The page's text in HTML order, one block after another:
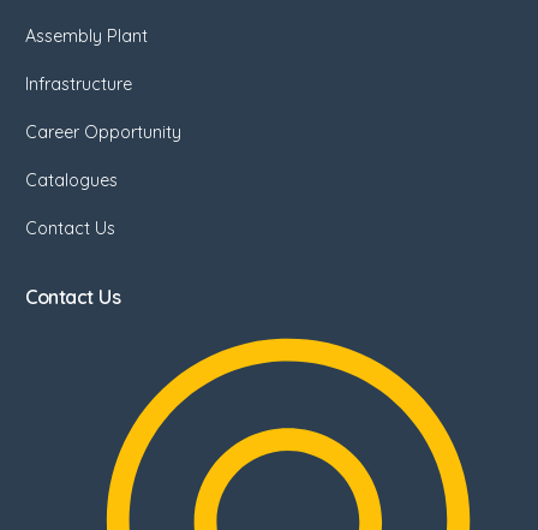
Assembly Plant
Infrastructure
Career Opportunity
Catalogues
Contact Us
Contact Us